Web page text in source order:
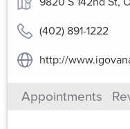
(402) 891-1222
http://
Appointments